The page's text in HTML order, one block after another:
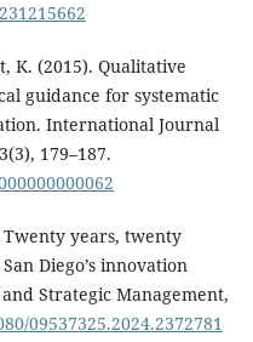
K. (2015). Qualitative
guidance for systematic
International Journal
179–187.
Twenty years, twenty
Diego’s innovation
Strategic Management,
09537325.2024.2372781